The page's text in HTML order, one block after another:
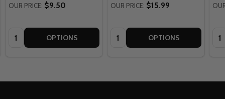
OUR PRICE: $9.50
Quantity: OPTIONS
OUR PRICE: $15.99
Quantity: OPTIONS